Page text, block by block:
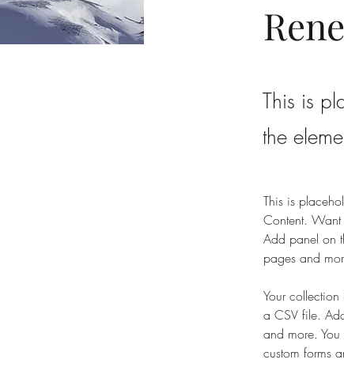
This is
the
This is
Content.
Add panel on
pages and
Your
a CSV file.
and more.
custom forms